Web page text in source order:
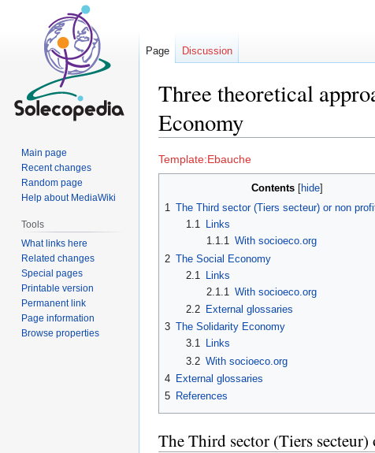
Three theoretical
Economy
Jump
to
Jump
to
Template:Ebauche
Contents
1 The Third sector (Tiers secteur) or non
1.1
Links
1.1.1 With socioeco.org
2 The Social Economy
2.1
Links
2.1.1
With socioeco.org
2.2
External glossaries
3 The Solidarity Economy
3.1
Links
3.2 With socioeco.org
4 External glossaries
5 References
The Third sector (Tiers
Page Discussion
Main page
Recent changes
Random page
Help about MediaWiki
Tools
What links here
Related changes
Special pages
Printable version
Permanent link
Page information
Browse properties